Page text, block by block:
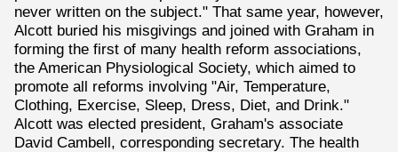
never written on the subject." That same year, however,
Alcott buried his misgivings and joined with Graham in
forming the first of many health reform associations,
the American Physiological Society, which aimed to
promote all reforms involving "Air, Temperature,
Clothing, Exercise, Sleep, Dress, Diet, and Drink."
Alcott was elected president, Graham's associate
David Cambell, corresponding secretary. The health